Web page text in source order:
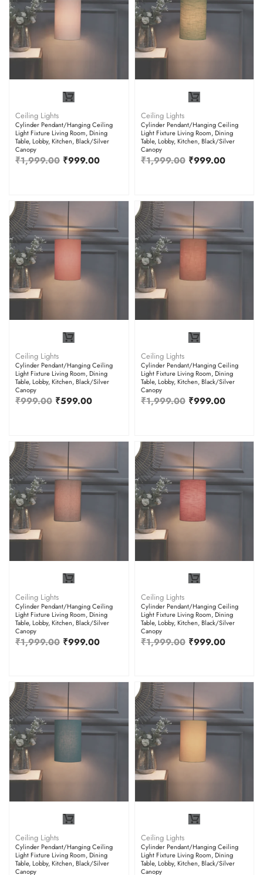
Ceiling Lights
Cylinder Pendant/Hanging Ceiling
Light Fixture Living Room, Dining
Table, Lobby, Kitchen, Black/Silver
Canopy
₹1,999.00 ₹999.00
Ceiling Lights
Cylinder Pendant/Hanging Ceiling
Light Fixture Living Room, Dining
Table, Lobby, Kitchen, Black/Silver
Canopy
₹1,999.00 ₹999.00
Ceiling Lights
Cylinder Pendant/Hanging Ceiling
Light Fixture Living Room, Dining
Table, Lobby, Kitchen, Black/Silver
Canopy
₹999.00 ₹599.00
Ceiling Lights
Cylinder Pendant/Hanging Ceiling
Light Fixture Living Room, Dining
Table, Lobby, Kitchen, Black/Silver
Canopy
₹1,999.00 ₹999.00
Ceiling Lights
Cylinder Pendant/Hanging Ceiling
Light Fixture Living Room, Dining
Table, Lobby, Kitchen, Black/Silver
Canopy
₹1,999.00 ₹999.00
Ceiling Lights
Cylinder Pendant/Hanging Ceiling
Light Fixture Living Room, Dining
Table, Lobby, Kitchen, Black/Silver
Canopy
₹1,999.00 ₹999.00
Ceiling Lights
Cylinder Pendant/Hanging Ceiling
Light Fixture Living Room, Dining
Table, Lobby, Kitchen, Black/Silver
Canopy
Ceiling Lights
Cylinder Pendant/Hanging Ceiling
Light Fixture Living Room, Dining
Table, Lobby, Kitchen, Black/Silver
Canopy